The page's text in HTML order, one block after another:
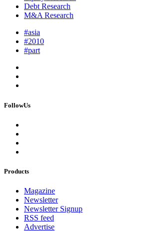
Debt Research
M&A Research
#asia
#2010
#part
FollowUs
Products
Magazine
Newsletter
Newsletter Signup
RSS feed
Advertise